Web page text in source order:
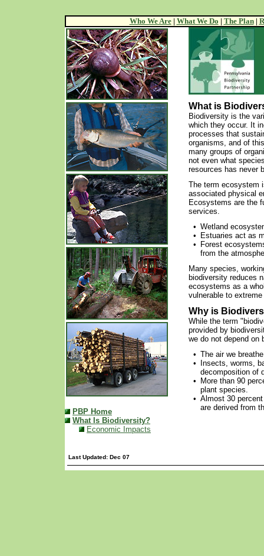
Who We Are| What We Do | The Plan|
PBP Home
What Is Biodiversity?
Economic Impacts
What is
Biodiversity is the
which they occur. It
processes that
organisms, and of
many groups of
not even what
resources has never
The term ecosystem
associated physical
Ecosystems are the
services.
• Wetland
•
Estuaries act as
•
Forest
from the
Many species,
biodiversity reduces
ecosystems as a
vulnerable to
Why is
While the term
provided by
we do not depend on
• The air we
•
Insects, worms,
decomposition of
•
More than 90
plant species.
• Almost 30
are derived from
Last Updated: Dec 07